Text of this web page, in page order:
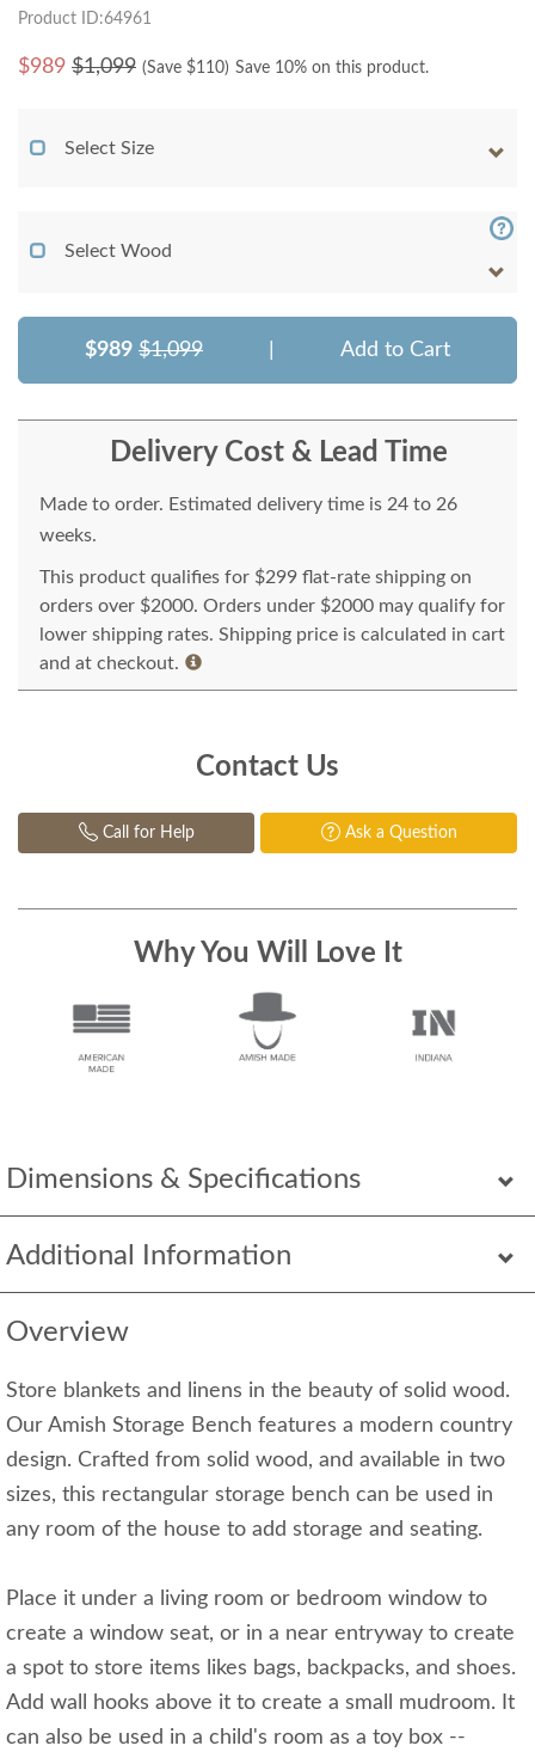
Dimensions & Specifications
Additional Information
Overview
Store blankets and linens in the beauty of solid wood.
Our Amish Storage Bench features a modern country
design. Crafted from solid wood, and available in two
sizes, this rectangular storage bench can be used in
any room of the house to add storage and seating.
Place it under a living room or bedroom window to
create a window seat, or in a near entryway to create
a spot to store items likes bags, backpacks, and shoes.
Add wall hooks above it to create a small mudroom. It
can also be used in a child's room as a toy box --
Product ID:64961
$989 $1,099 (Save $110) Save 10% on this product.
Select Size
Select Wood
$989 $1,099 Add to Cart
Delivery Cost & Lead Time
Made to order. Estimated delivery time is 24 to 26
weeks.
This product qualifies for $299 flat-rate shipping on
orders over $2000. Orders under $2000 may qualify for
lower shipping rates. Shipping price is calculated in cart
and at checkout.
Contact Us
Call for Help Ask a Question
Why You Will Love It